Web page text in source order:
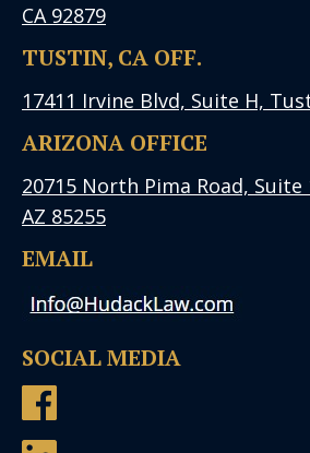
CA 92879
TUSTIN, CA OFF.
17411 Irvine Blvd, Suite H,
ARIZONA OFFICE
20715 North Pima Road, Suite
AZ 85255
EMAIL
SOCIAL MEDIA